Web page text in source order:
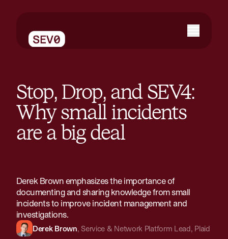
Stop, Drop, and SEV4:
Why small incidents
are a big deal
Derek Brown emphasizes the importance of
documenting and sharing knowledge from small
incidents to improve incident management and
investigations​.
Derek Brown,Service & Network Platform Lead, Plaid